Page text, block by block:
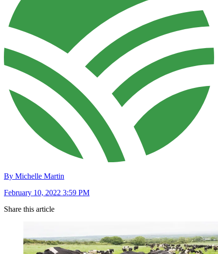
By Michelle Martin
February 10, 2022 3:59 PM
Share this article